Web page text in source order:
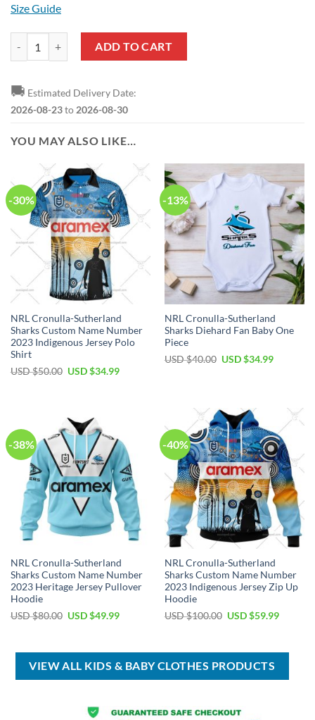
Size Guide
ADD TO CART
🚚 Estimated Delivery Date:
2026-08-23to2026-08-30
YOU MAY ALSO LIKE…
-30%
NRL Cronulla-Sutherland
Sharks Custom Name Number
2023 Indigenous Jersey Polo
Shirt
USD $50.00 Original
USD $34.99Current
-13%
NRL Cronulla-Sutherland
Sharks Diehard Fan Baby One
Piece
USD $40.00 Original
USD $34.99Current
-38%
NRL Cronulla-Sutherland
Sharks Custom Name Number
2023 Heritage Jersey Pullover
Hoodie
USD $80.00 Original
$80.00.
USD $49.99Current
$49.99.
-40%
NRL Cronulla-Sutherland
Sharks Custom Name Number
2023 Indigenous Jersey Zip Up
Hoodie
USD $100.00 Original
$100.00.
USD $59.99Current
$59.99.
VIEW ALL KIDS & BABY CLOTHES PRODUCTS